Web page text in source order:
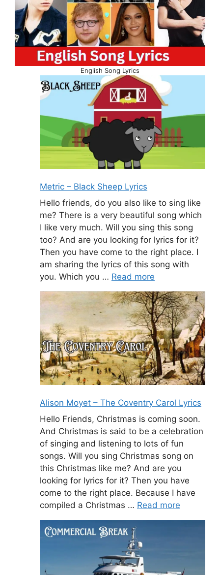
English Song Lyrics
Metric – Black Sheep Lyrics
Hello friends, do you also like to sing like
me? There is a very beautiful song which
I like very much. Will you sing this song
too? And are you looking for lyrics for it?
Then you have come to the right place. I
am sharing the lyrics of this song with
you. Which you … Read more
Alison Moyet – The Coventry Carol Lyrics
Hello Friends, Christmas is coming soon.
And Christmas is said to be a celebration
of singing and listening to lots of fun
songs. Will you sing Christmas song on
this Christmas like me? And are you
looking for lyrics for it? Then you have
come to the right place. Because I have
compiled a Christmas … Read more